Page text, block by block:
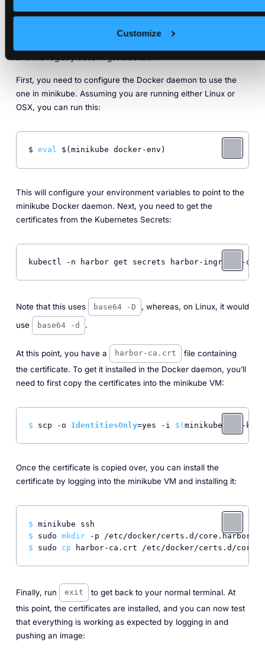
Customize
can start to use. However, that does not mean you are ready
to use it as a registry. You still need to install the Harbor
First, you need to configure the Docker daemon to use the
one in minikube. Assuming you are running either Linux or
OSX, you can run this:
$ eval
This will configure your environment variables to point to the
minikube Docker daemon. Next, you need to get the
certificates from the Kubernetes Secrets:
kubectl -n harbor get secrets harbor-ingress -o
Note that this uses base64 -D
, whereas, on Linux, it would
use
base64 -d .
At this point, you have a harbor-ca.crt
file containing
the certificate. To get it installed in the Docker daemon, you’ll
need to first copy the certificates into the minikube VM:
$ scp -o IdentitiesOnly=yes -i $( minikube ssh-
Once the certificate is copied over, you can install the
certificate by logging into the minikube VM and installing it:
$ minikube ssh
$ sudo mkdir -p /etc/docker/certs.d/
$ sudo cp harbor-ca.crt /etc/docker/certs.d/
Finally, run exit
to get back to your normal terminal. At
this point, the certificates are installed, and you can now test
that everything is working as expected by logging in and
pushing an image: